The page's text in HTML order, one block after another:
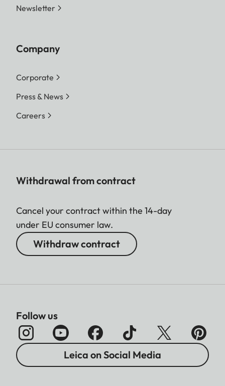
Newsletter
Company
Corporate
Press & News
Careers
Withdrawal from contract
Cancel your contract within the 14-day
under EU consumer law.
Withdraw contract
Follow us
Leica on Social Media